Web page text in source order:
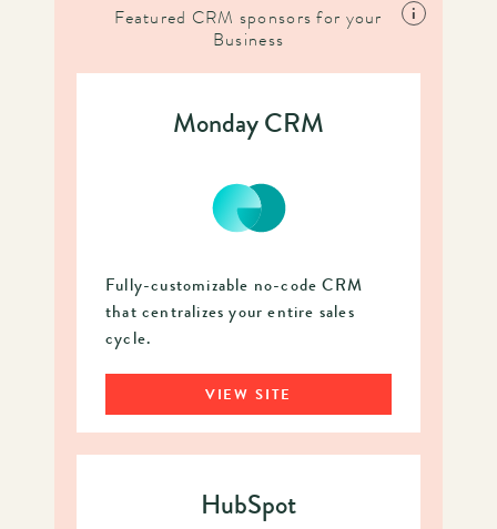
Featured CRM sponsors for your
Business
i
Monday CRM
Fully-customizable no-code CRM
that centralizes your entire sales
cycle.
VIEW SITE
HubSpot